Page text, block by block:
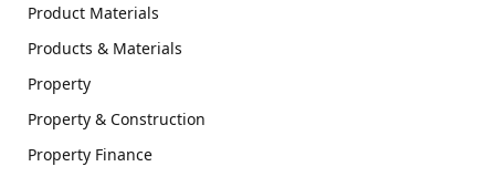
Product Materials
Products & Materials
Property
Property & Construction
Property Finance